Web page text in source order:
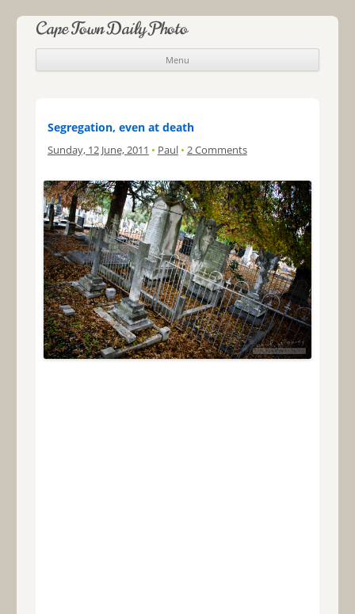
Cape Town Daily Photo
Menu
Skip to content
Segregation, even at death
Sunday, 12 June, 2011 • Paul • 2 Comments